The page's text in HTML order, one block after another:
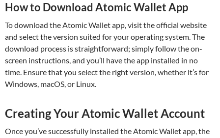
How to Download Atomic Wallet App
To download the Atomic Wallet app, visit the official website
and select the version suited for your operating system. The
download process is straightforward; simply follow the on-
screen instructions, and you’ll have the app installed in no
time. Ensure that you select the right version, whether it’s for
Windows, macOS, or Linux.
Creating Your Atomic Wallet Account
Once you’ve successfully installed the Atomic Wallet app, the